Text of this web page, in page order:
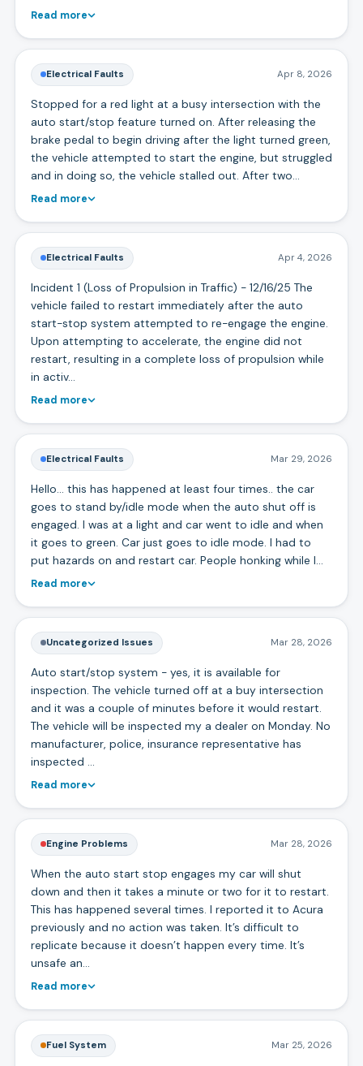
Read more
Electrical Faults Apr 8, 2026
Stopped for a red light at a busy intersection with the
auto start/stop feature turned on. After releasing the
brake pedal to begin driving after the light turned green,
the vehicle attempted to start the engine, but struggled
and in doing so, the vehicle stalled out. After two…
Read more
Electrical Faults Apr 4, 2026
Incident 1 (Loss of Propulsion in Traffic) - 12/16/25 The
vehicle failed to restart immediately after the auto
start-stop system attempted to re-engage the engine.
Upon attempting to accelerate, the engine did not
restart, resulting in a complete loss of propulsion while
in activ…
Read more
Electrical Faults Mar 29, 2026
Hello… this has happened at least four times.. the car
goes to stand by/idle mode when the auto shut off is
engaged. I was at a light and car went to idle and when
it goes to green. Car just goes to idle mode. I had to
put hazards on and restart car. People honking while I…
Read more
Uncategorized Issues Mar 28, 2026
Auto start/stop system - yes, it is available for
inspection. The vehicle turned off at a buy intersection
and it was a couple of minutes before it would restart.
The vehicle will be inspected my a dealer on Monday. No
manufacturer, police, insurance representative has
inspected …
Read more
Engine Problems Mar 28, 2026
When the auto start stop engages my car will shut
down and then it takes a minute or two for it to restart.
This has happened several times. I reported it to Acura
previously and no action was taken. It’s difficult to
replicate because it doesn’t happen every time. It’s
unsafe an…
Read more
Fuel System Mar 25, 2026